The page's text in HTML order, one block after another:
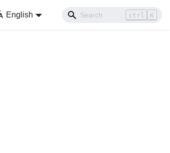
English ctrl K